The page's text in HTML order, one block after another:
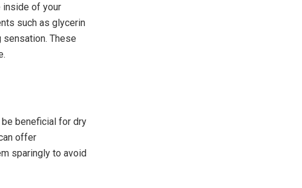
inside of your
such as glycerin
These
beneficial for dry
offer
sparingly to avoid